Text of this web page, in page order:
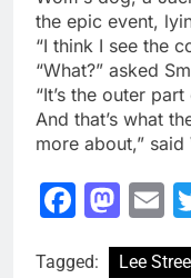
the epic event,
“I think I see the
“What?” asked
“It’s the outer
And that’s what
more about,”
Tagged: Lee